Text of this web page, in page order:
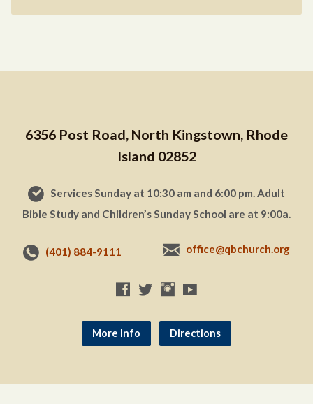
6356 Post Road, North Kingstown, Rhode
Island 02852
Services Sunday at 10:30 am and 6:00 pm. Adult
Bible Study and Children’s Sunday School are at 9:00a.
(401) 884-9111 office@qbchurch.org
More Info Directions